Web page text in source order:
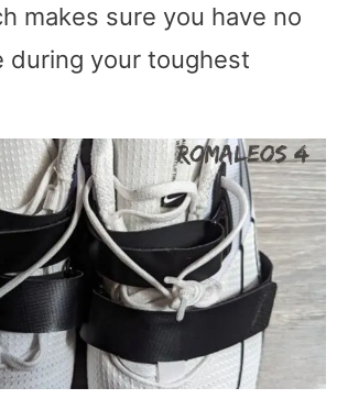
makes sure you have no
during your toughest